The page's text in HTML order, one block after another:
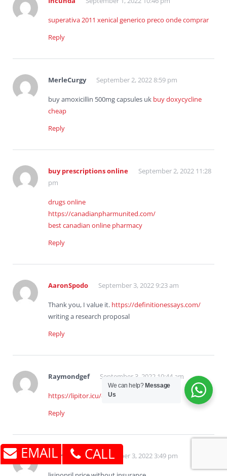
superativa 2011 xenical generico preco onde comprar
Reply
MerleCurgy September 2, 2022 8:59 pm
buy amoxicillin 500mg capsules uk buy doxycycline
cheap
Reply
buy prescriptions online
September 2, 2022 11:28
pm
drugs online
https://canadianpharmunited.com/
best canadian online pharmacy
Reply
AaronSpodo September 3, 2022 9:23 am
Thank you, I value it. https://definitionessays.com/
writing a research proposal
Reply
Raymondgef September 3, 2022 10:44 am
https://lipitor.icu/#
lipitor india
Reply
BrandenJoF September 3, 2022 3:49 pm
We can help? Message
Us
EMAIL CALL